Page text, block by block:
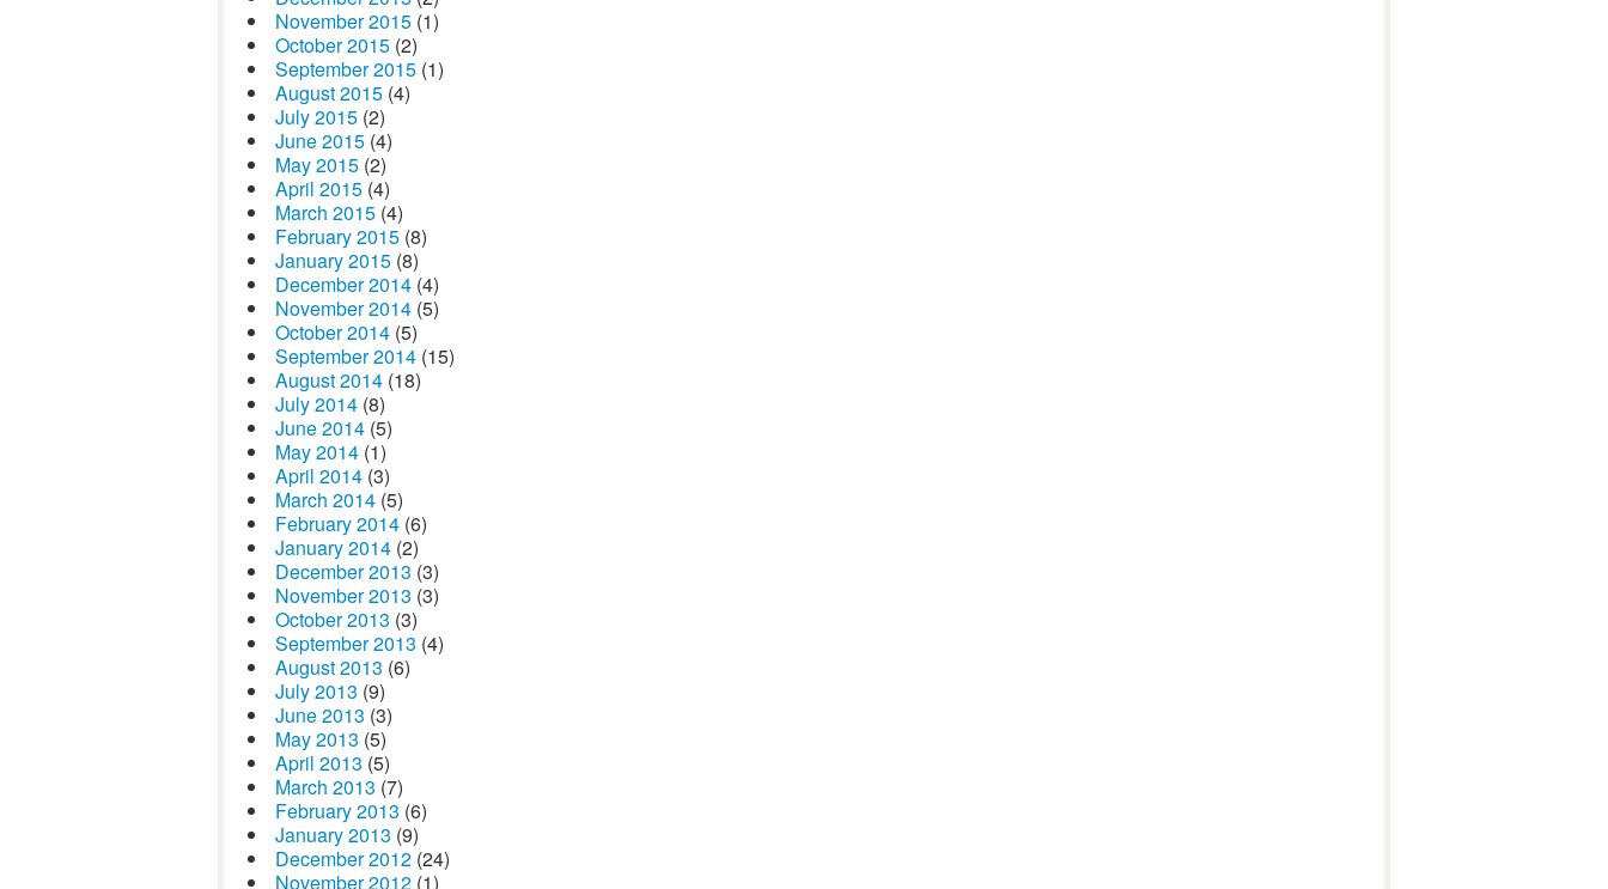
November 2015 (1)
October 2015 (2)
September 2015 (1)
August 2015 (4)
July 2015 (2)
June 2015 (4)
May 2015 (2)
April 2015 (4)
March 2015 (4)
February 2015 (8)
January 2015 (8)
December 2014 (4)
November 2014 (5)
October 2014 (5)
September 2014 (15)
August 2014 (18)
July 2014 (8)
June 2014 (5)
May 2014 (1)
April 2014 (3)
March 2014 (5)
February 2014 (6)
January 2014 (2)
December 2013 (3)
November 2013 (3)
October 2013 (3)
September 2013 (4)
August 2013 (6)
July 2013 (9)
June 2013 (3)
May 2013 (5)
April 2013 (5)
March 2013 (7)
February 2013 (6)
January 2013 (9)
December 2012 (24)
November 2012 (1)